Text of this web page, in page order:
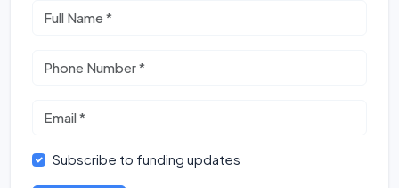
Subscribe to funding updates